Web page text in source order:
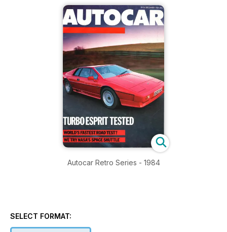
Autocar Retro Series - 1984
SELECT FORMAT: